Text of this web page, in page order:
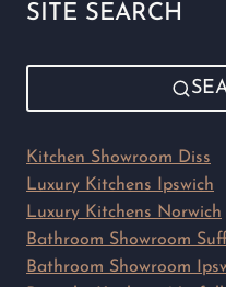
SITE SEARCH
Kitchen Showroom Diss
Luxury Kitchens Ipswich
Luxury Kitchens Norwich
Bathroom Showroom
Bathroom Showroom